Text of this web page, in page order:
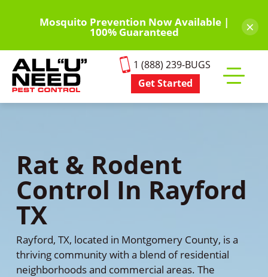
content
Mosquito Prevention Now Available |
100% Guaranteed ×
1 (888) 239-BUGS
Get Started
mobile
Rat & Rodent
Control In Rayford
TX
Rayford, TX, located in Montgomery County, is a
thriving community with a blend of residential
neighborhoods and commercial areas. The